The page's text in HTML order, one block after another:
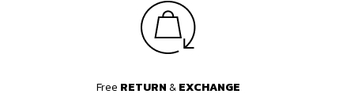
Free RETURN &EXCHANGE